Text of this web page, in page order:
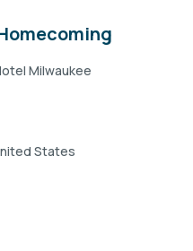
Milwaukee
States